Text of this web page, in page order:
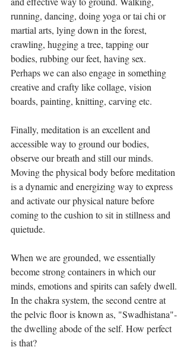
running, dancing, doing yoga or tai chi or
martial arts, lying down in the forest,
crawling, hugging a tree, tapping our
bodies, rubbing our feet, having sex.
Perhaps we can also engage in something
creative and crafty like collage, vision
boards, painting, knitting, carving etc.
Finally, meditation is an excellent and
accessible way to ground our bodies,
observe our breath and still our minds.
Moving the physical body before meditation
is a dynamic and energizing way to express
and activate our physical nature before
coming to the cushion to sit in stillness and
quietude.
When we are grounded, we essentially
become strong containers in which our
minds, emotions and spirits can safely dwell.
In the chakra system, the second centre at
the pelvic floor is known as, "Swadhistana"-
the dwelling abode of the self. How perfect
is that?